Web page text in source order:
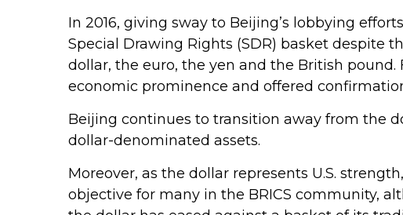
In 2016, giving sway to Beijing’s lobbying
Special Drawing Rights (SDR) basket despite
dollar, the euro, the yen and the British
economic prominence and offered
Beijing continues to transition away from the
dollar-denominated assets.
Moreover, as the dollar represents U.S.
objective for many in the BRICS community,